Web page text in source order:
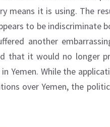
means it is using. The
to be indiscriminate
another
that it would no longer
Yemen. While the
over Yemen, the